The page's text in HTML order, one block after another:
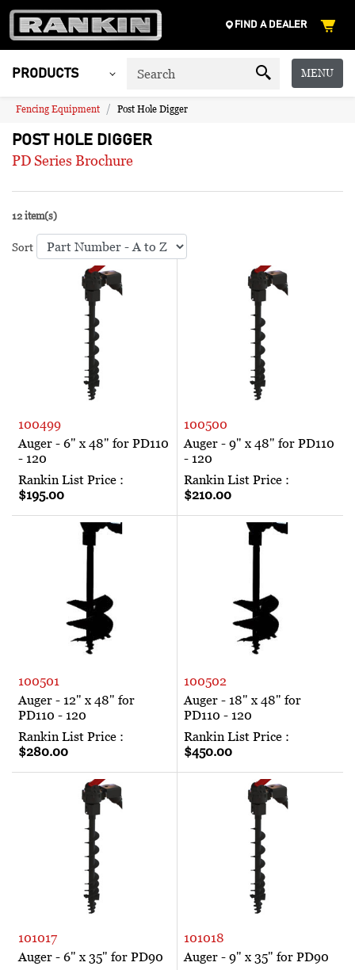
FIND A DEALER
PRODUCTS MENU
Fencing Equipment Post Hole Digger
POST HOLE DIGGER
PD Series Brochure
12 item(s)
Sort
100499
Auger - 6" x 48" for PD110
- 120
Rankin List Price :
$195.00
100500
Auger - 9" x 48" for PD110
- 120
Rankin List Price :
$210.00
100501
Auger - 12" x 48" for
PD110 - 120
Rankin List Price :
$280.00
100502
Auger - 18" x 48" for
PD110 - 120
Rankin List Price :
$450.00
101017
Auger - 6" x 35" for PD90
101018
Auger - 9" x 35" for PD90